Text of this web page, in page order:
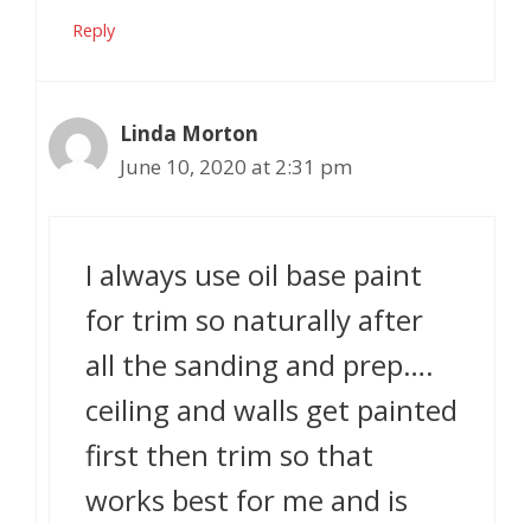
Reply
Linda Morton
June 10, 2020 at 2:31 pm
I always use oil base paint
for trim so naturally after
all the sanding and prep….
ceiling and walls get painted
first then trim so that
works best for me and is